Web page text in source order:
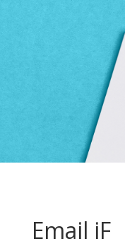
Email iF